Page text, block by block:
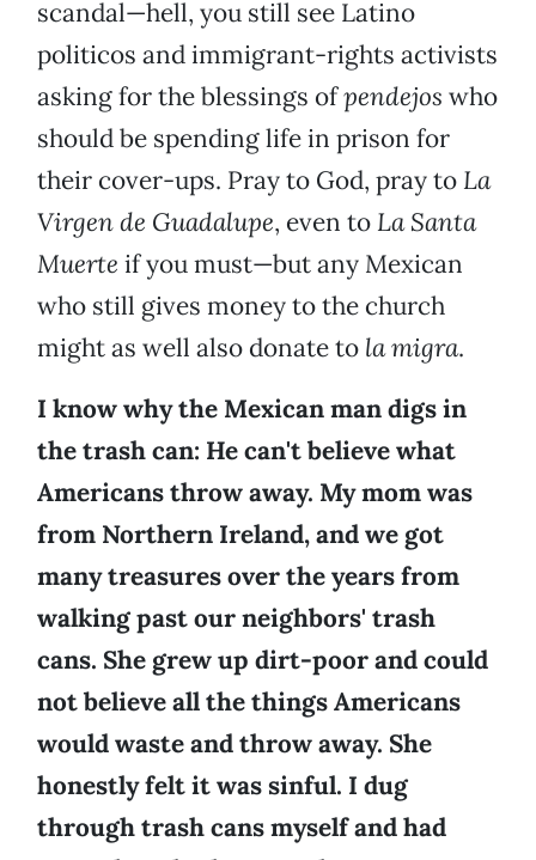
scandal—hell, you still see Latino
politicos and immigrant-rights activists
asking for the blessings ofpendejos who
should be spending life in prison for
their cover-ups. Pray to God, pray to La
Virgen de Guadalupe, even to La Santa
Muerte if you must—but any Mexican
who still gives money to the church
might as well also donate to la migra.
I know why the Mexican man digs in
the trash can: He can't believe what
Americans throw away. My mom was
from Northern Ireland, and we got
many treasures over the years from
walking past our neighbors' trash
cans. She grew up dirt-poor and could
not believe all the things Americans
would waste and throw away. She
honestly felt it was sinful. I dug
through trash cans myself and had